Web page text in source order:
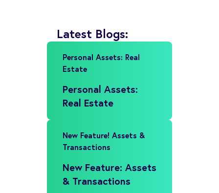
Latest Blogs:
Personal Assets: Real
Estate
Personal Assets:
Real Estate
New Feature! Assets &
Transactions
New Feature: Assets
& Transactions